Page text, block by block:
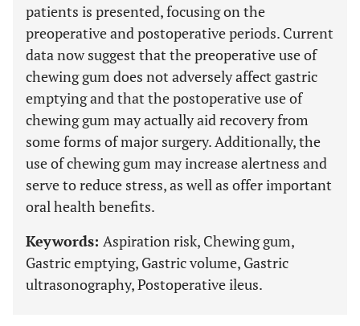
patients is presented, focusing on the
preoperative and postoperative periods. Current
data now suggest that the preoperative use of
chewing gum does not adversely affect gastric
emptying and that the postoperative use of
chewing gum may actually aid recovery from
some forms of major surgery. Additionally, the
use of chewing gum may increase alertness and
serve to reduce stress, as well as offer important
oral health benefits.
Keywords: Aspiration risk, Chewing gum,
Gastric emptying, Gastric volume, Gastric
ultrasonography, Postoperative ileus.